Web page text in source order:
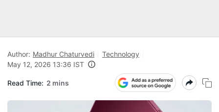
Author: Madhur Chaturvedi
Technology
May 12, 2026 13:36 IST
Read Time: 2 mins